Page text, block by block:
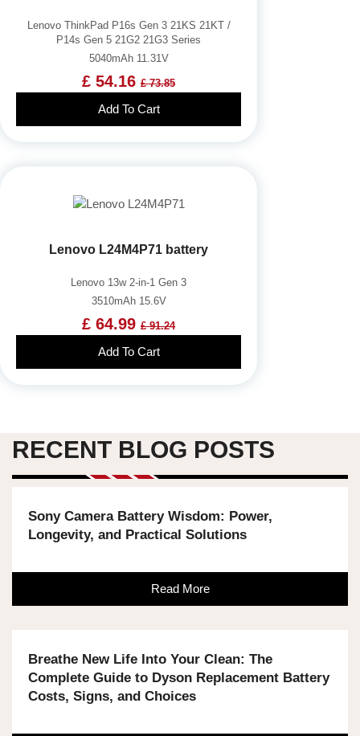
Lenovo ThinkPad P16s Gen 3 21KS 21KT /
P14s Gen 5 21G2 21G3 Series
5040mAh 11.31V
£ 54.16 £ 73.85
Add To Cart
Lenovo L24M4P71 battery
Lenovo 13w 2-in-1 Gen 3
3510mAh 15.6V
£ 64.99 £ 91.24
Add To Cart
RECENT BLOG POSTS
Sony Camera Battery Wisdom: Power,
Longevity, and Practical Solutions
Read More
Breathe New Life Into Your Clean: The
Complete Guide to Dyson Replacement Battery
Costs, Signs, and Choices